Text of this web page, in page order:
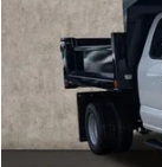
Coughlin Ford of
VIN:
In Stock
MSRP: